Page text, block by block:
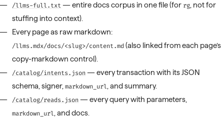
/llms-full.txt — entire docs corpus in one file (for rg , not for
stuffing into context).
Every page as raw markdown:
/llms.mdx/docs/<slug>/content.md (also linked from each page’s
copy-markdown control).
/catalog/intents.json — every transaction with its JSON
schema, signer,markdown_url , and summary.
/catalog/reads.json — every query with parameters,
markdown_url , and docs.